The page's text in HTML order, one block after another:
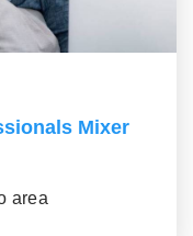
Mixer
area